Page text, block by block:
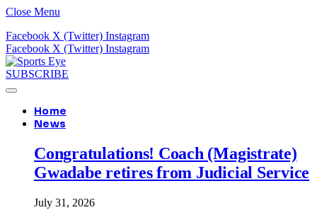
Close Menu
Facebook X (Twitter) Instagram
Facebook X (Twitter) Instagram
SUBSCRIBE
Home
News
Congratulations! Coach (Magistrate)
Gwadabe retires from Judicial Service
July 31, 2026